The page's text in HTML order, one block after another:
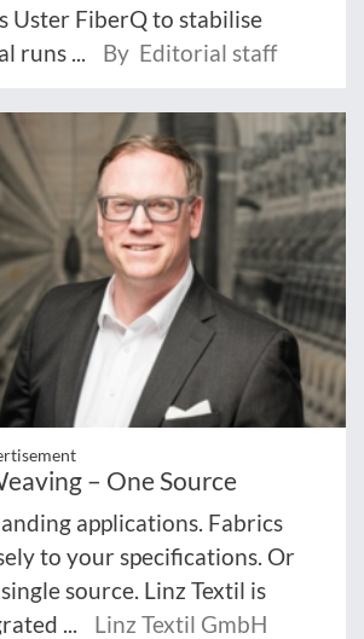
Uster FiberQ to stabilise
runs ...
By Editorial staff
– One Source
applications. Fabrics
to your specifications. Or
source. Linz Textil is
...
Linz Textil GmbH